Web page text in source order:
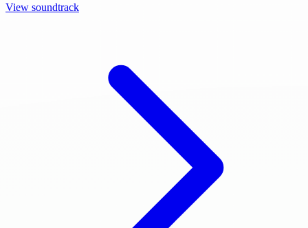
View soundtrack